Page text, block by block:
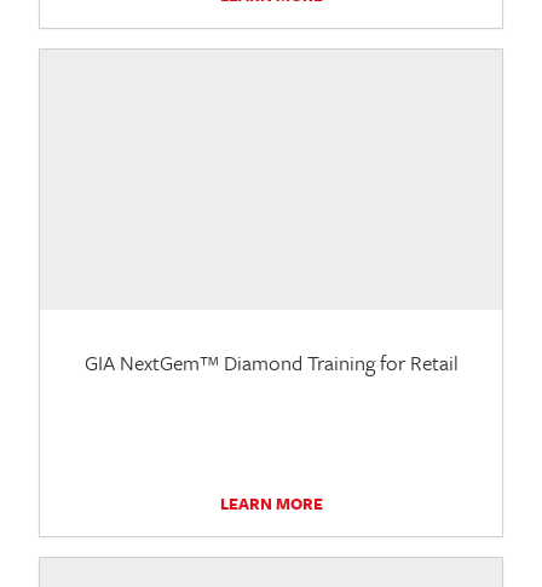
GIA NextGem™ Diamond Training for Retail
LEARN MORE